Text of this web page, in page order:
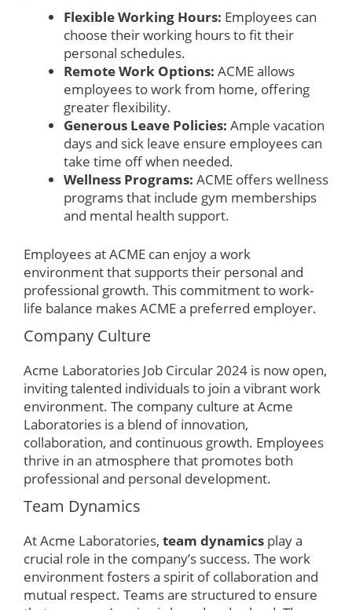
Flexible Working Hours: Employees can
choose their working hours to fit their
personal schedules.
Remote Work Options: ACME allows
employees to work from home, offering
greater flexibility.
Generous Leave Policies: Ample vacation
days and sick leave ensure employees can
take time off when needed.
Wellness Programs: ACME offers wellness
programs that include gym memberships
and mental health support.
Employees at ACME can enjoy a work
environment that supports their personal and
professional growth. This commitment to work-
life balance makes ACME a preferred employer.
Company Culture
Acme Laboratories Job Circular 2024 is now open,
inviting talented individuals to join a vibrant work
environment. The company culture at Acme
Laboratories is a blend of innovation,
collaboration, and continuous growth. Employees
thrive in an atmosphere that promotes both
professional and personal development.
Team Dynamics
At Acme Laboratories, team dynamics play a
crucial role in the company’s success. The work
environment fosters a spirit of collaboration and
mutual respect. Teams are structured to ensure